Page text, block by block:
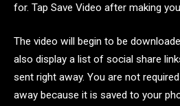
for. Tap Save Video after making
The video will begin to be
also display a list of social share
sent right away. You are not
away because it is saved to your